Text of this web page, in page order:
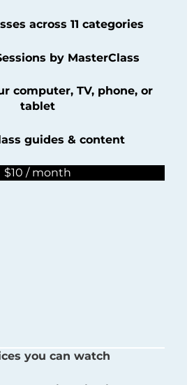
across 11 categories
by MasterClass
computer, TV, phone, or
tablet
guides & content
$10 / month
you can watch